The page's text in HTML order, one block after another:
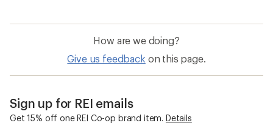
How are we doing?
Give us feedback on this page.
Sign up for REI emails
Get 15% off one REI Co-op brand item. Details